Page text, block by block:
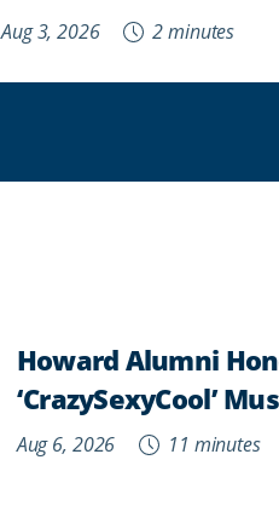
Aug 3, 2026 2 minutes
Howard Alumni
‘CrazySexyCool’
Aug 6, 2026 11 minutes